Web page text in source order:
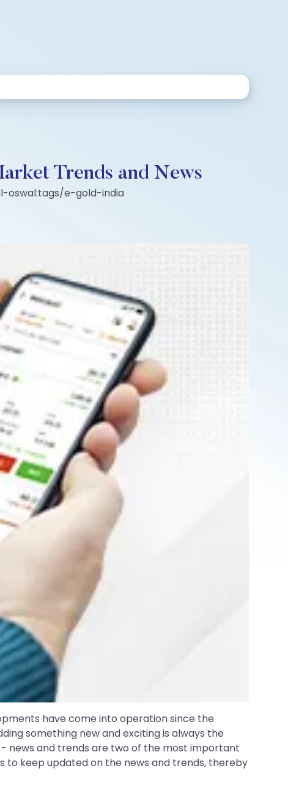
Trends and News
oswal:tags/e-gold-india
have come into operation since the
something new and exciting is always the
news and trends are two of the most important
to keep updated on the news and trends, thereby